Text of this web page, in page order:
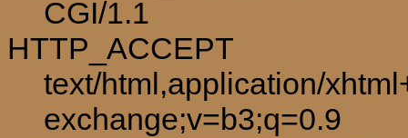
CGI/1.1
HTTP_ACCEPT
text/html,application/
exchange;v=b3;q=0.9